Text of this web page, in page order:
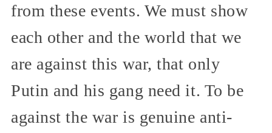
from these events. We must show
each other and the world that we
are against this war, that only
Putin and his gang need it. To be
against the war is genuine anti-